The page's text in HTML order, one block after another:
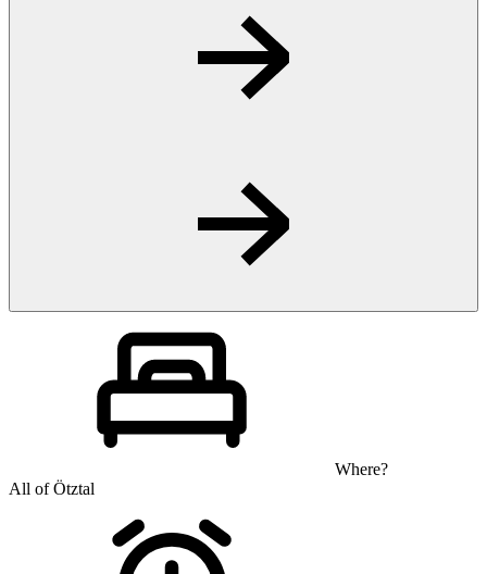
Where?
All of Ötztal